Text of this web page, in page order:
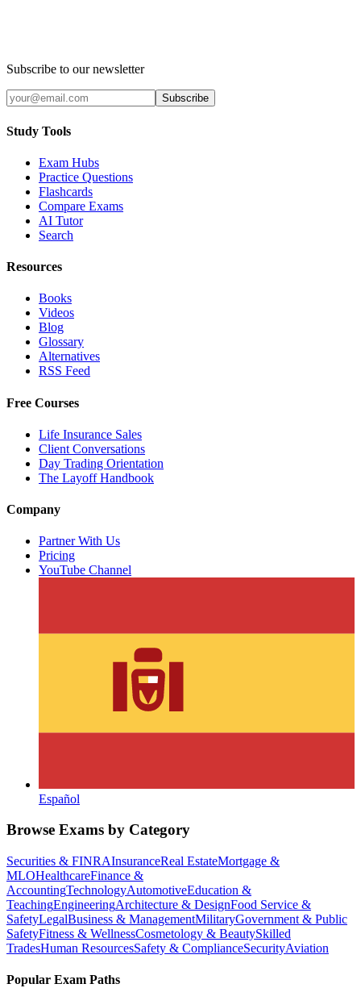
Subscribe to our newsletter
Subscribe
Study Tools
Exam Hubs
Practice Questions
Flashcards
Compare Exams
AI Tutor
Search
Resources
Books
Videos
Blog
Glossary
Alternatives
RSS Feed
Free Courses
Life Insurance Sales
Client Conversations
Day Trading Orientation
The Layoff Handbook
Company
Partner With Us
Pricing
YouTube Channel
Español
Browse Exams by Category
Securities & FINRAInsuranceReal EstateMortgage &
MLOHealthcareFinance &
AccountingTechnologyAutomotiveEducation &
TeachingEngineeringArchitecture & DesignFood Service &
SafetyLegalBusiness & ManagementMilitaryGovernment & Public
SafetyFitness & WellnessCosmetology & BeautySkilled
TradesHuman ResourcesSafety & ComplianceSecurityAviation
Popular Exam Paths